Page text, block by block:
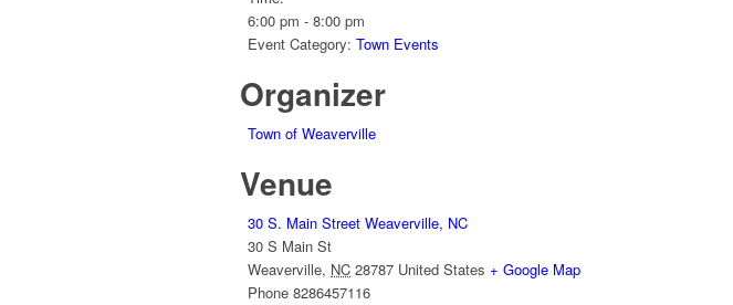
6:00 pm - 8:00 pm
Event Category: Town Events
Organizer
Town of Weaverville
Venue
30 S. Main Street Weaverville, NC
30 S Main St
Weaverville, NC 28787 United States + Google Map
Phone 8286457116